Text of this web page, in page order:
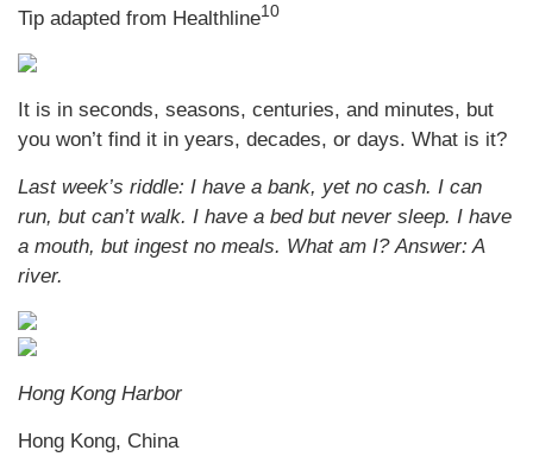
Tip adapted from Healthline10
It is in seconds, seasons, centuries, and minutes, but
you won’t find it in years, decades, or days. What is it?
Last week’s riddle: I have a bank, yet no cash. I can
run, but can’t walk. I have a bed but never sleep. I have
a mouth, but ingest no meals. What am I?Answer: A
river.
Hong Kong Harbor
Hong Kong, China